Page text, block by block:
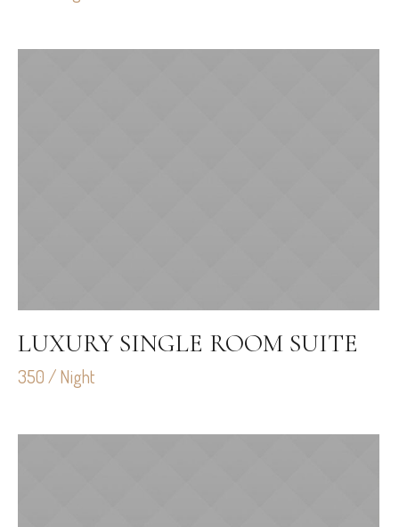
LUXURY SINGLE ROOM SUITE
350 / Night